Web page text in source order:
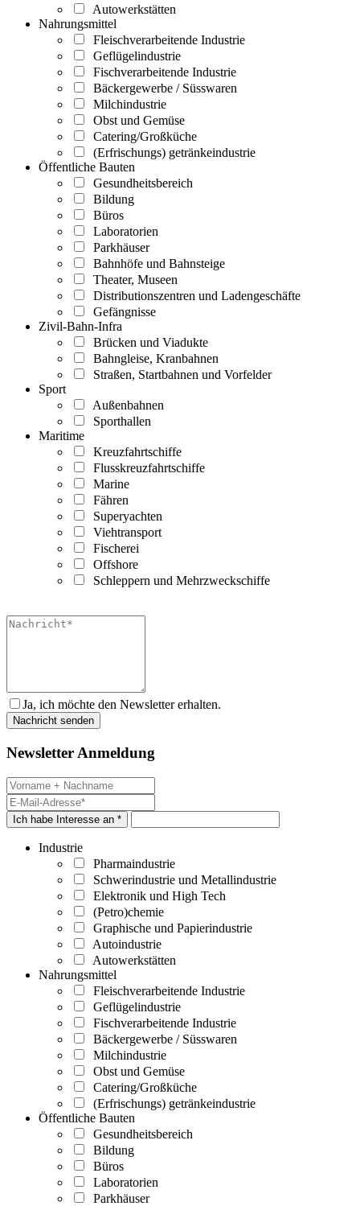
Autowerkstätten
Nahrungsmittel
Fleischverarbeitende Industrie
Geflügelindustrie
Fischverarbeitende Industrie
Bäckergewerbe / Süsswaren
Milchindustrie
Obst und Gemüse
Catering/Großküche
(Erfrischungs) getränkeindustrie
Öffentliche Bauten
Gesundheitsbereich
Bildung
Büros
Laboratorien
Parkhäuser
Bahnhöfe und Bahnsteige
Theater, Museen
Distributionszentren und Ladengeschäfte
Gefängnisse
Zivil-Bahn-Infra
Brücken und Viadukte
Bahngleise, Kranbahnen
Straßen, Startbahnen und Vorfelder
Sport
Außenbahnen
Sporthallen
Maritime
Kreuzfahrtschiffe
Flusskreuzfahrtschiffe
Marine
Fähren
Superyachten
Viehtransport
Fischerei
Offshore
Schleppern und Mehrzweckschiffe
Ja, ich möchte den Newsletter erhalten.
Newsletter Anmeldung
Ich habe Interesse an *
Industrie
Pharmaindustrie
Schwerindustrie und Metallindustrie
Elektronik und High Tech
(Petro)chemie
Graphische und Papierindustrie
Autoindustrie
Autowerkstätten
Nahrungsmittel
Fleischverarbeitende Industrie
Geflügelindustrie
Fischverarbeitende Industrie
Bäckergewerbe / Süsswaren
Milchindustrie
Obst und Gemüse
Catering/Großküche
(Erfrischungs) getränkeindustrie
Öffentliche Bauten
Gesundheitsbereich
Bildung
Büros
Laboratorien
Parkhäuser